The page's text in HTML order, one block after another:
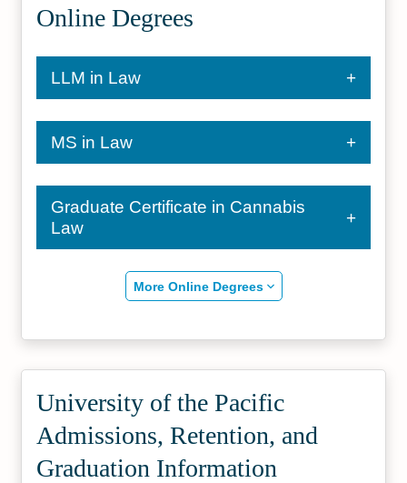
Online Degrees
LLM in Law
MS in Law
Graduate Certificate in Cannabis
Law
More Online Degrees
University of the Pacific
Admissions, Retention, and
Graduation Information